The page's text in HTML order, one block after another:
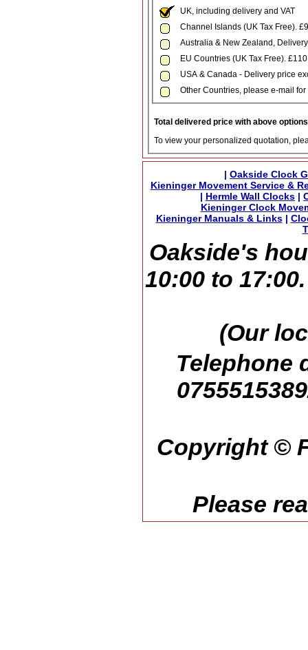
UK, including delivery and VAT
Channel Islands (UK Tax Free).
Australia & New Zealand,
EU Countries (UK Tax Free).
USA & Canada - Delivery price
Other Countries, please e-mail
Total delivered price with above
To view your personalized quotation,
| Oakside Clock
Kieninger Movement Service &
| Hermle Wall Clocks |
Kieninger Clock
Kieninger Manuals & Links|
Oakside's
10:00 to
(Our
Telephone
Copyright ©
Please